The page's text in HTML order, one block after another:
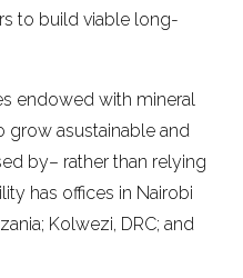
to build viable long-
endowed with mineral
grow asustainable and
by– rather than relying
has offices in Nairobi
Kolwezi, DRC; and